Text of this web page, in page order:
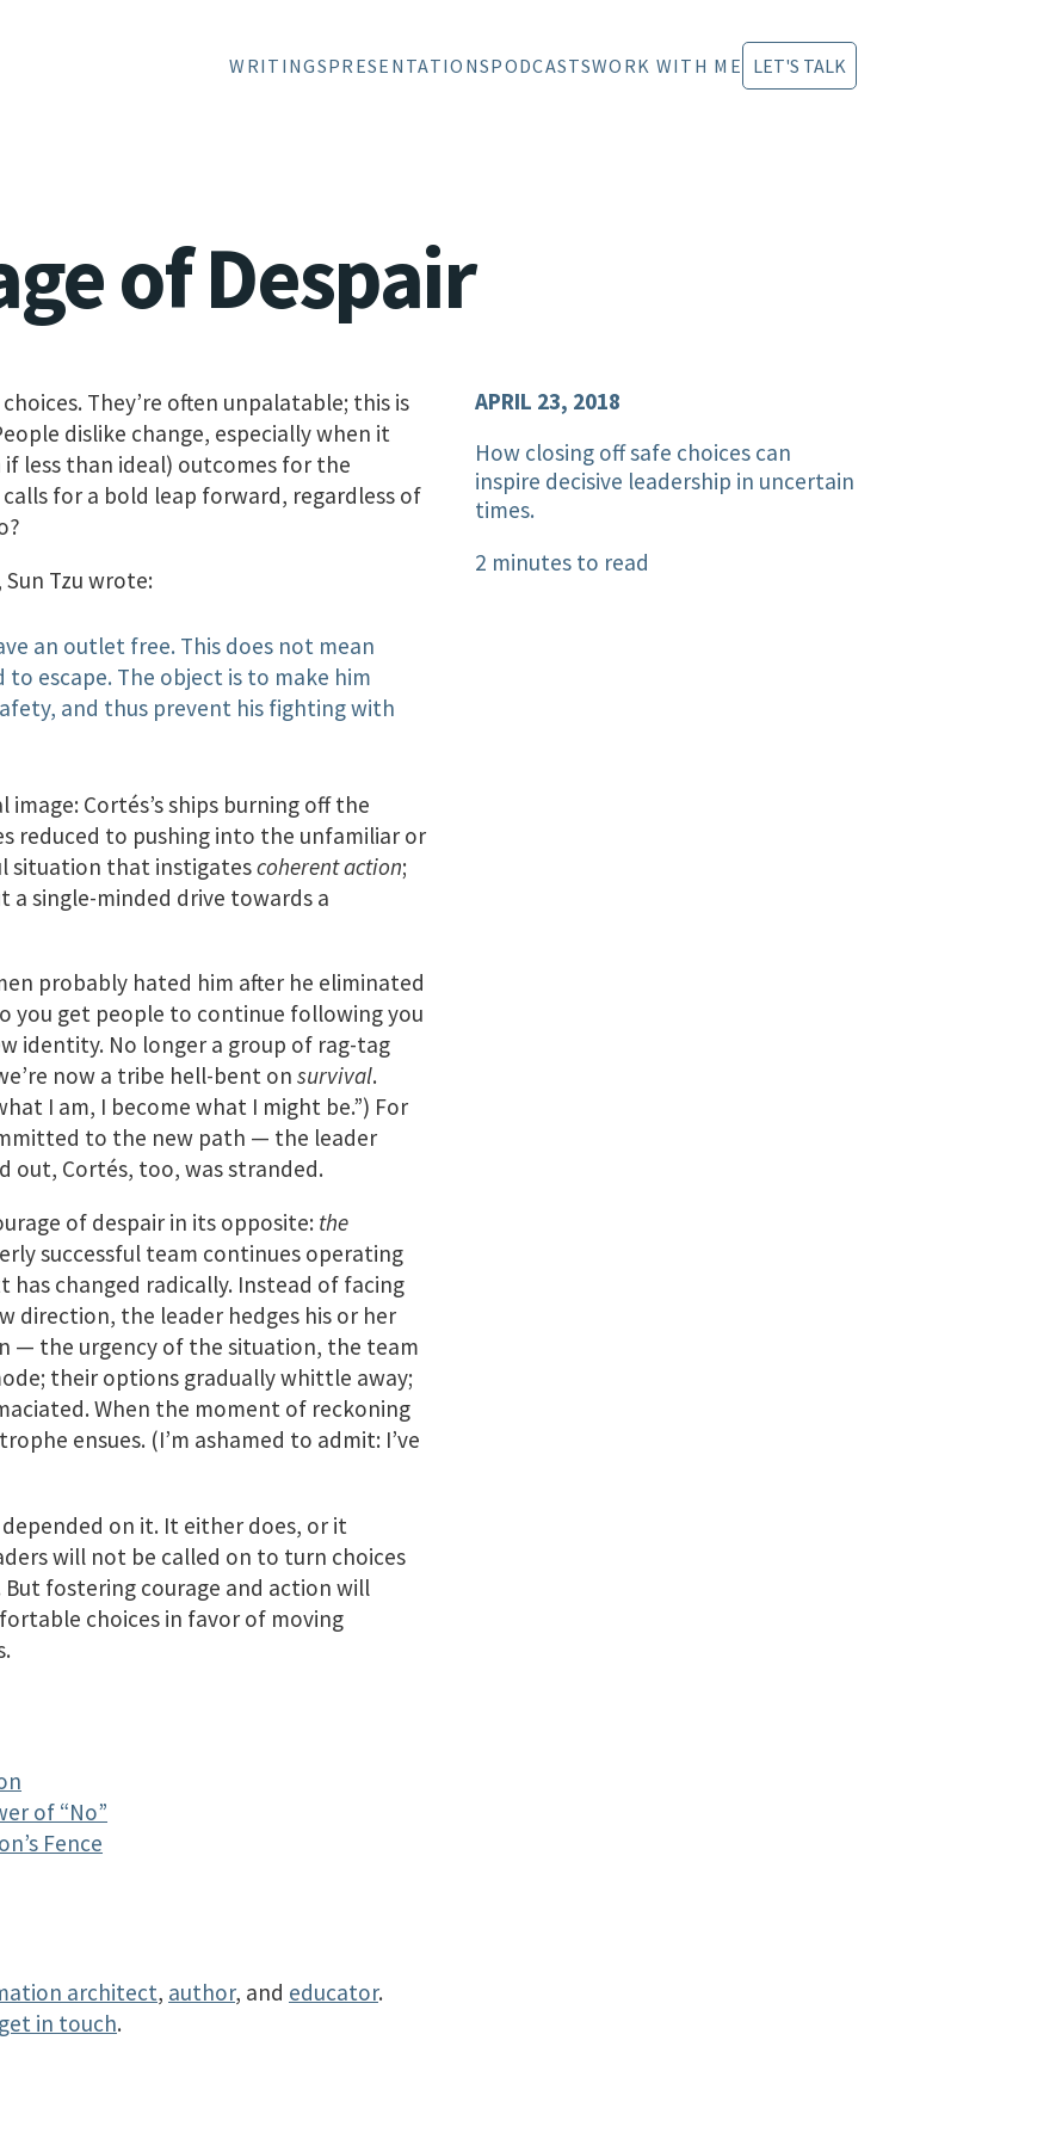
WRITINGSPRESENTATIONSPODCASTSWORK WITH ME LET'S TALK
of Despair
APRIL 23, 2018
How closing off safe choices can
inspire decisive leadership in uncertain
times.
2 minutes to read
They’re often unpalatable; this is
dislike change, especially when it
less than ideal) outcomes for the
for a bold leap forward, regardless of
Tzu wrote:
an outlet free. This does not mean
escape. The object is to make him
and thus prevent his fighting with
image: Cortés’s ships burning off the
reduced to pushing into the unfamiliar or
situation that instigatescoherent action;
single-minded drive towards a
probably hated him after he eliminated
you get people to continue following you
identity. No longer a group of rag-tag
now a tribe hell-bent on survival.
I am, I become what I might be.”) For
to the new path — the leader
out, Cortés, too, was stranded.
of despair in its opposite: the
successful team continues operating
changed radically. Instead of facing
direction, the leader hedges his or her
— the urgency of the situation, the team
their options gradually whittle away;
When the moment of reckoning
ensues. (I’m ashamed to admit: I’ve
on it. It either does, or it
will not be called on to turn choices
fostering courage and action will
choices in favor of moving
of “No”
Fence
architect, author, and educator.
get in touch.